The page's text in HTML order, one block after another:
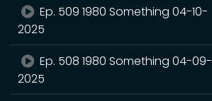
Ep. 509 1980 Something 04-10-
2025
Ep. 508 1980 Something 04-09-
2025